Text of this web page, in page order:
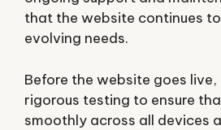
that the website continues to
evolving needs.
Before the website goes
rigorous testing to ensure
smoothly across all devices